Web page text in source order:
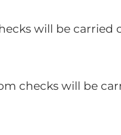
will be carried
checks will be